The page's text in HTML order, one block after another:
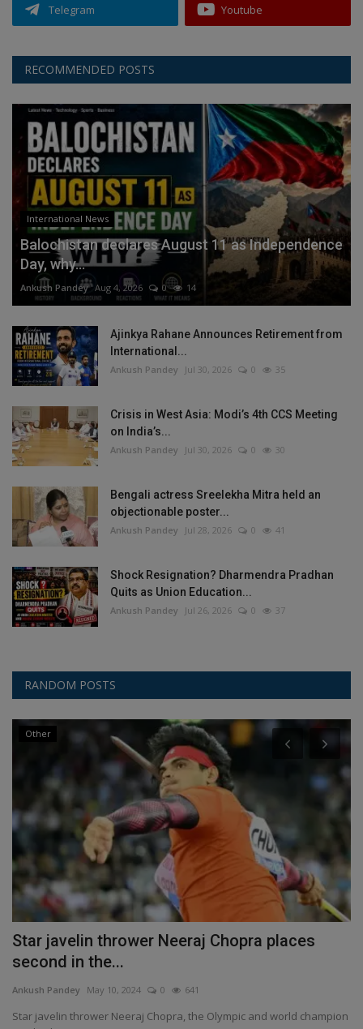
Telegram Youtube
RECOMMENDED POSTS
International News
Balochistan declares August 11 as Independence
Day, why...
Ankush Pandey Aug 4, 2026 0 14
Ajinkya Rahane Announces Retirement from
International...
Ankush Pandey Jul 30, 2026 0 35
Crisis in West Asia: Modi’s 4th CCS Meeting
on India’s...
Ankush Pandey Jul 30, 2026 0 30
Bengali actress Sreelekha Mitra held an
objectionable poster...
Ankush Pandey Jul 28, 2026 0 41
Shock Resignation? Dharmendra Pradhan
Quits as Union Education...
Ankush Pandey Jul 26, 2026 0 37
RANDOM POSTS
Other
Star javelin thrower Neeraj Chopra places
second in the...
Ankush Pandey May 10, 2024 0 641
Star javelin thrower Neeraj Chopra, the Olympic and world champion